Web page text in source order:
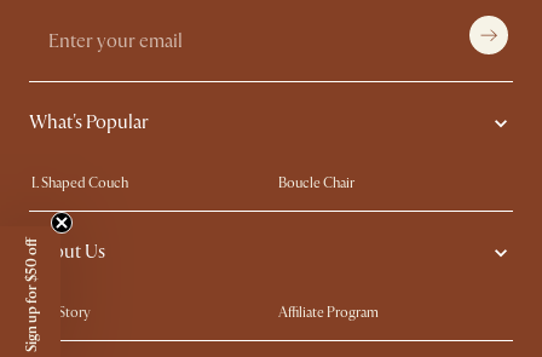
What's Popular
L Shaped Couch
Boucle Chair
Marble Dining Table
Queen Size Bed
Extendable Dining Tables
About Us
Our Story
Affiliate Program
Contact Us
Careers
Sign up for $50 off